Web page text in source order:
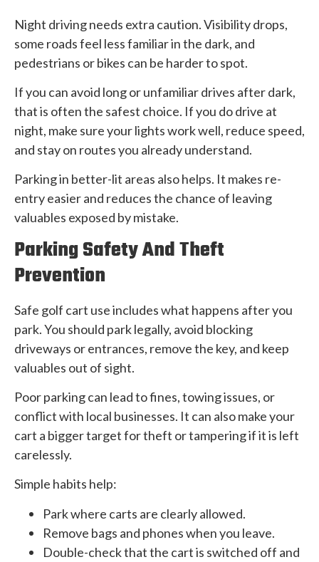
Night driving needs extra caution. Visibility drops,
some roads feel less familiar in the dark, and
pedestrians or bikes can be harder to spot.
If you can avoid long or unfamiliar drives after dark,
that is often the safest choice. If you do drive at
night, make sure your lights work well, reduce speed,
and stay on routes you already understand.
Parking in better-lit areas also helps. It makes re-
entry easier and reduces the chance of leaving
valuables exposed by mistake.
Parking Safety And Theft
Prevention
Safe golf cart use includes what happens after you
park. You should park legally, avoid blocking
driveways or entrances, remove the key, and keep
valuables out of sight.
Poor parking can lead to fines, towing issues, or
conflict with local businesses. It can also make your
cart a bigger target for theft or tampering if it is left
carelessly.
Simple habits help:
Park where carts are clearly allowed.
Remove bags and phones when you leave.
Double-check that the cart is switched off and